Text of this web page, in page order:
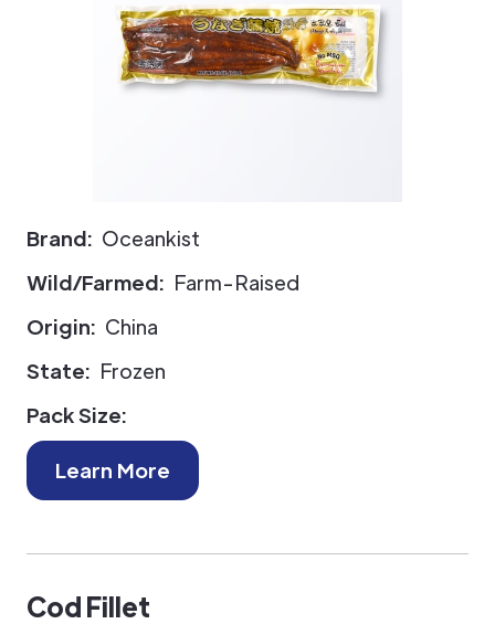
Brand: Oceankist
Wild/Farmed: Farm-Raised
Origin: China
State: Frozen
Pack Size:
Learn More
Cod Fillet